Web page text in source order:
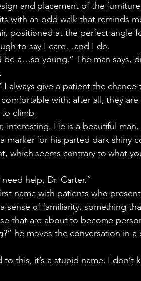
and placement of the
with an odd walk that reminds
positioned at the perfect angle
to say I care…and I do.
be a…so young.” The man says,
I always give a patient the
with; after all, they
to climb.
interesting. He is a beautiful
marker for his parted dark shiny
which seems contrary to what
help, Dr. Carter.”
name with patients who
sense of familiarity, something
that are about to become
he moves the conversation in
to this, it’s a stupid name. I don’t